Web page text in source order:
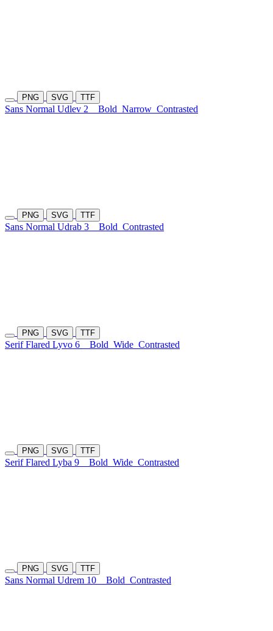
PNG SVG TTF
Sans Normal Udlev 2 Bold Narrow Contrasted
PNG SVG TTF
Sans Normal Udrab 3 Bold Contrasted
PNG SVG TTF
Serif Flared Lyvo 6 Bold Wide Contrasted
PNG SVG TTF
Serif Flared Lyba 9 Bold Wide Contrasted
PNG SVG TTF
Sans Normal Udrem 10 Bold Contrasted